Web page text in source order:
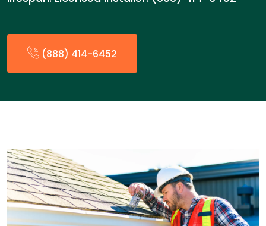
(888) 414-6452